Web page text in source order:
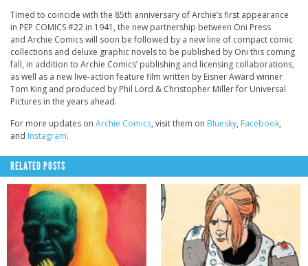
Timed to coincide with the 85th anniversary ofArchie’s first appearance
in PEP COMICS #22 in 1941, the new partnership between Oni Press
and Archie Comics will soon be followed by a new line of compact comic
collections and deluxe graphic novels to be published by Oni this coming
fall, in addition to Archie Comics’ publishing and licensing collaborations,
as well as a new live-action feature film written by Eisner Award winner
Tom King and produced by Phil Lord & Christopher Miller for Universal
Pictures in the years ahead.
For more updates on Archie Comics, visit them on Bluesky, Facebook,
and Instagram.
RELATED POSTS